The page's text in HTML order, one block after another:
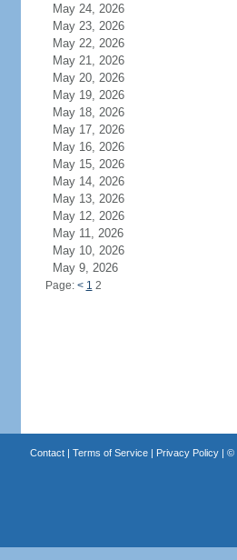
May 24, 2026
May 23, 2026
May 22, 2026
May 21, 2026
May 20, 2026
May 19, 2026
May 18, 2026
May 17, 2026
May 16, 2026
May 15, 2026
May 14, 2026
May 13, 2026
May 12, 2026
May 11, 2026
May 10, 2026
May 9, 2026
Page: < 1 2
Contact| Terms of Service| Privacy Policy| ©